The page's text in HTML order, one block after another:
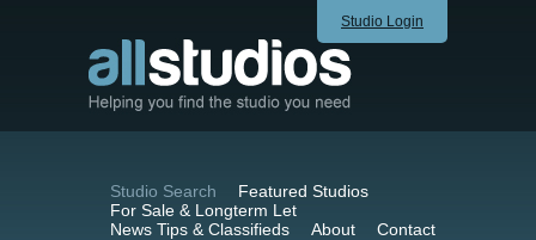
Studio Login
Studio Search
Featured Studios
For Sale & Longterm Let
News Tips & Classifieds
About Contact